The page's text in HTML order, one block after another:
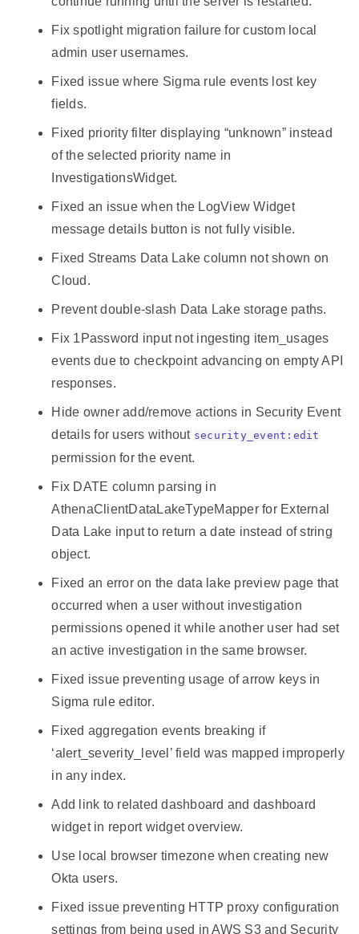
Fix spotlight migration failure for custom local
admin user usernames.
Fixed issue where Sigma rule events lost key
fields.
Fixed priority filter displaying “unknown” instead
of the selected priority name in
InvestigationsWidget.
Fixed an issue when the LogView Widget
message details button is not fully visible.
Fixed Streams Data Lake column not shown on
Cloud.
Prevent double-slash Data Lake storage paths.
Fix 1Password input not ingesting item_usages
events due to checkpoint advancing on empty API
responses.
Hide owner add/remove actions in Security Event
details for users without security_event:edit
permission for the event.
Fix DATE column parsing in
AthenaClientDataLakeTypeMapper for External
Data Lake input to return a date instead of string
object.
Fixed an error on the data lake preview page that
occurred when a user without investigation
permissions opened it while another user had set
an active investigation in the same browser.
Fixed issue preventing usage of arrow keys in
Sigma rule editor.
Fixed aggregation events breaking if
‘alert_severity_level’ field was mapped improperly
in any index.
Add link to related dashboard and dashboard
widget in report widget overview.
Use local browser timezone when creating new
Okta users.
Fixed issue preventing HTTP proxy configuration
settings from being used in AWS S3 and Security